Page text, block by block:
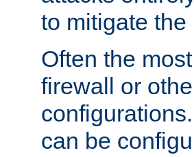
to mitigate
Often the
firewall or
can be